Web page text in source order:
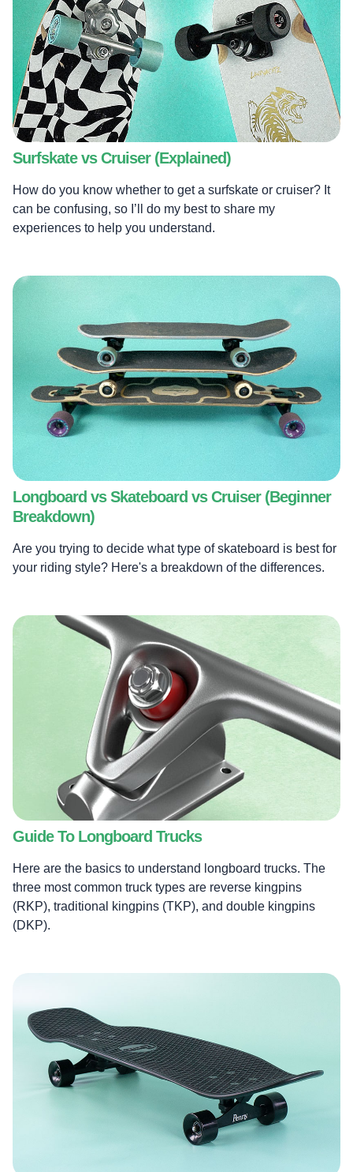
Surfskate vs Cruiser (Explained)
How do you know whether to get a surfskate or cruiser? It
can be confusing, so I’ll do my best to share my
experiences to help you understand.
Longboard vs Skateboard vs Cruiser (Beginner
Breakdown)
Are you trying to decide what type of skateboard is best for
your riding style? Here's a breakdown of the differences.
Guide To Longboard Trucks
Here are the basics to understand longboard trucks. The
three most common truck types are reverse kingpins
(RKP), traditional kingpins (TKP), and double kingpins
(DKP).